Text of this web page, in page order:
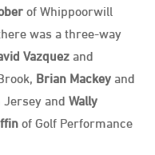
of Whippoorwill
was a three-way
Vazquez and
Brian Mackey and
Jersey andWally
of Golf Performance